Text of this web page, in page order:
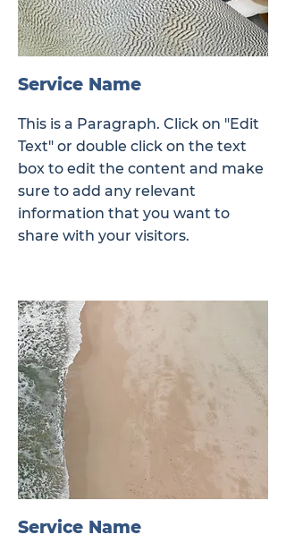
Service Name
This is a Paragraph. Click on "Edit
Text" or double click on the text
box to edit the content and make
sure to add any relevant
information that you want to
share with your visitors.
Service Name